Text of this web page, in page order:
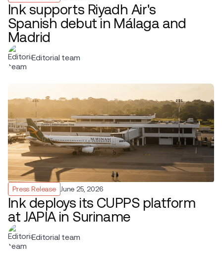
Ink supports Riyadh Air's
Spanish debut in Málaga and
Madrid
Editorial team
Press Release June 25, 2026
Ink deploys its CUPPS platform
at JAPIA in Suriname
Editorial team